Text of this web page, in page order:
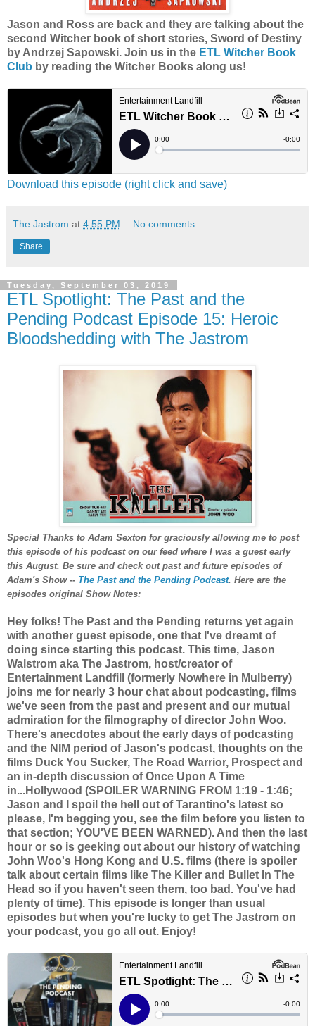
Jason and Ross are back and they are talking about the
second Witcher book of short stories, Sword of Destiny
by Andrzej Sapowski. Join us in the ETL Witcher Book
Club by reading the Witcher Books along us!
Download this episode (right click and save)
The Jastrom at 4:55 PM No comments:
Share
Tuesday, September 03, 2019
ETL Spotlight: The Past and the
Pending Podcast Episode 15: Heroic
Bloodshedding with The Jastrom
Special Thanks to Adam Sexton for graciously allowing me to post
this episode of his podcast on our feed where I was a guest early
this August. Be sure and check out past and future episodes of
Adam's Show -- The Past and the Pending Podcast. Here are the
episodes original Show Notes:
Hey folks! The Past and the Pending returns yet again
with another guest episode, one that I've dreamt of
doing since starting this podcast. This time, Jason
Walstrom aka The Jastrom, host/creator of
Entertainment Landfill (formerly Nowhere in Mulberry)
joins me for nearly 3 hour chat about podcasting, films
we've seen from the past and present and our mutual
admiration for the filmography of director John Woo.
There's anecdotes about the early days of podcasting
and the NIM period of Jason's podcast, thoughts on the
films Duck You Sucker, The Road Warrior, Prospect and
an in-depth discussion of Once Upon A Time
in...Hollywood (SPOILER WARNING FROM 1:19 - 1:46;
Jason and I spoil the hell out of Tarantino's latest so
please, I'm begging you, see the film before you listen to
that section; YOU'VE BEEN WARNED). And then the last
hour or so is geeking out about our history of watching
John Woo's Hong Kong and U.S. films (there is spoiler
talk about certain films like The Killer and Bullet In The
Head so if you haven't seen them, too bad. You've had
plenty of time). This episode is longer than usual
episodes but when you're lucky to get The Jastrom on
your podcast, you go all out. Enjoy!